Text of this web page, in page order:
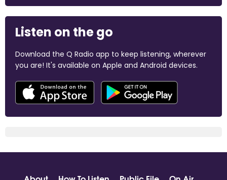
Listen on the go
Download the Q Radio app to keep listening, wherever
you are! It's available on Apple and Android devices.